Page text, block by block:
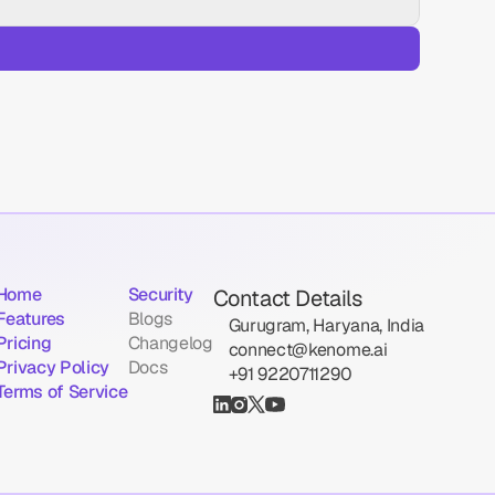
Policy
of Service
Security
Blogs
Changelog
Docs
Contact Details
Gurugram, Haryana, India
connect@kenome.ai
‪+91 9220711290